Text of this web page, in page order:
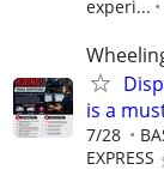
experi...
is a
7/28
EXPRESS